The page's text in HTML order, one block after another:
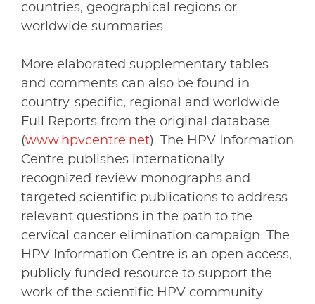
countries, geographical regions or
worldwide summaries.
More elaborated supplementary tables
and comments can also be found in
country-specific, regional and worldwide
Full Reports from the original database
(www.hpvcentre.net). The HPV Information
Centre publishes internationally
recognized review monographs and
targeted scientific publications to address
relevant questions in the path to the
cervical cancer elimination campaign. The
HPV Information Centre is an open access,
publicly funded resource to support the
work of the scientific HPV community